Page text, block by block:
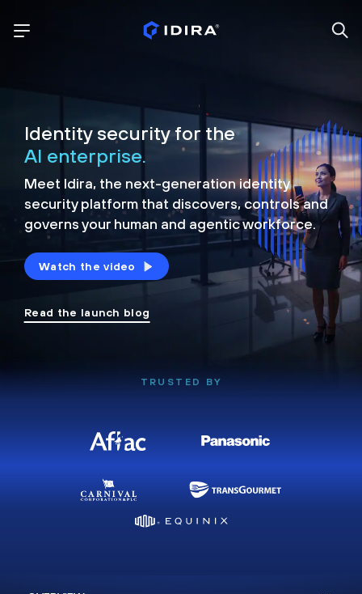
Identity security for the
AI enterprise.
Meet Idira, the next-generation identity
security platform that discovers, controls and
governs your human and agentic workforce.
Watch the video
Read the launch blog
TRUSTED BY